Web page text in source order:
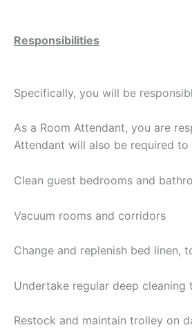
Responsibilities
Specifically, you will be
As a Room Attendant, you are
Attendant will also be required to
Clean guest bedrooms and
Vacuum rooms and corridors
Change and replenish bed linen,
Undertake regular deep cleaning
Restock and maintain trolley on